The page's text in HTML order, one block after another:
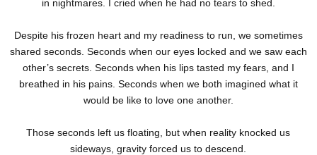
in nightmares. I cried when he had no tears to shed.
Despite his frozen heart and my readiness to run, we sometimes
shared seconds. Seconds when our eyes locked and we saw each
other’s secrets. Seconds when his lips tasted my fears, and I
breathed in his pains. Seconds when we both imagined what it
would be like to love one another.
Those seconds left us floating, but when reality knocked us
sideways, gravity forced us to descend.